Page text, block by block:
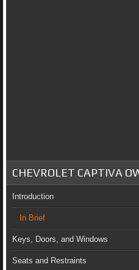
CHEVROLET CAPTIVA
Introduction
In Brief
Keys, Doors, and Windows
Seats and Restraints